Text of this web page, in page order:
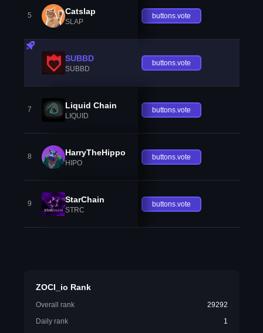
5 Catslap
SLAP
buttons.vote
SUBBD
SUBBD
buttons.vote
7 Liquid Chain
LIQUID
buttons.vote
8 HarryTheHippo
HIPO
buttons.vote
9 StarChain
STRC
buttons.vote
ZOCI_io Rank
Overall rank
29292
Daily rank
1